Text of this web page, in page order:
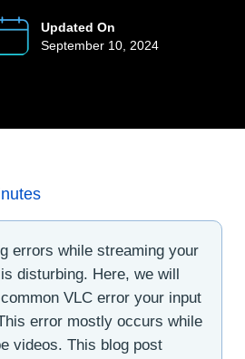
Updated On
September 10, 2024
errors while streaming your
disturbing. Here, we will
VLC error your input
error mostly occurs while
videos. This blog post